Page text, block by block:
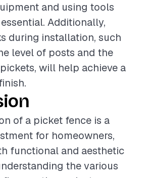
and using tools
Additionally,
during installation, such
level of posts and the
will help achieve a
of a picket fence is a
for homeowners,
functional and aesthetic
the various